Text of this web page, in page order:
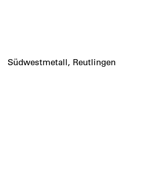
Südwestmetall, Reutlingen